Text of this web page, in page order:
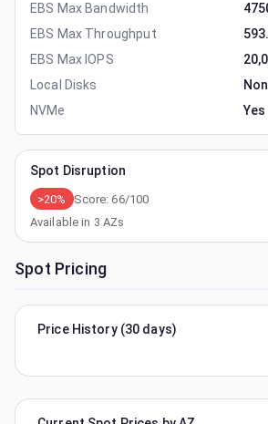
EBS Max Bandwidth
EBS Max Throughput
EBS Max IOPS
Local Disks
NVMe
Yes
Spot Disruption
>20% Score:66/100
Available in 3 AZs
Spot Pricing
Price History (30 days)